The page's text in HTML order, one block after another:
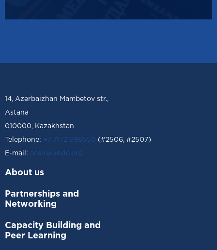
14, Azerbaizhan Mambetov str.,
Astana
010000, Kazakhstan
Telephone: +7 7172 696550 (#2506, #2507)
Е-mail: acsh@undp.org
About us
Partnerships and
Networking
Capacity Building and
Peer Learning